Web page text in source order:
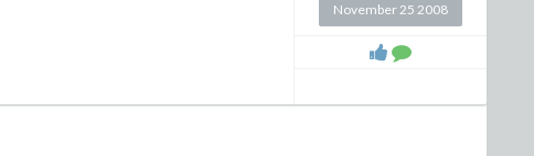
November 25 2008